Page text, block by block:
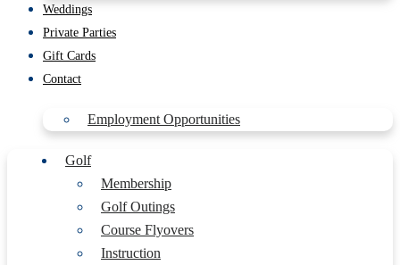
Weddings
Private Parties
Gift Cards
Contact
Employment Opportunities
Golf
Membership
Golf Outings
Course Flyovers
Instruction